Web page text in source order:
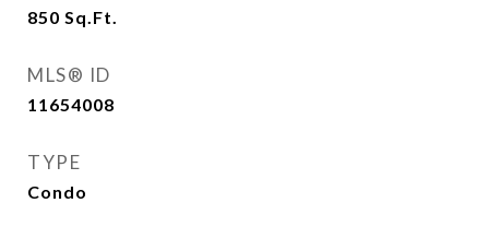
850 Sq.Ft.
MLS® ID
11654008
TYPE
Condo